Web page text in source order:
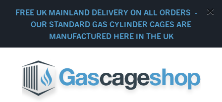
FREE UK MAINLAND DELIVERY ON ALL ORDERS -
OUR STANDARD GAS CYLINDER CAGES ARE
MANUFACTURED HERE IN THE UK